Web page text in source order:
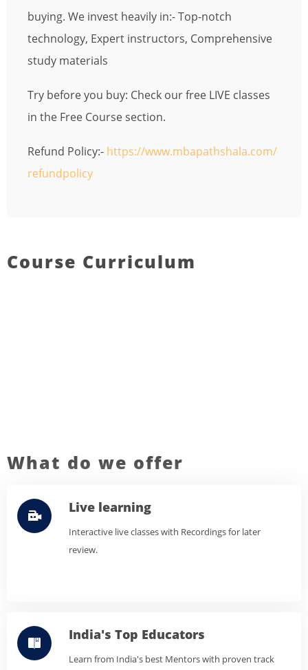
buying. We invest heavily in:- Top-notch
technology, Expert instructors, Comprehensive
study materials
Try before you buy: Check our free LIVE classes
in the Free Course section.
Refund Policy:- https://www.mbapathshala.com/
refundpolicy
Course Curriculum
What do we offer
Live learning
Interactive live classes with Recordings for later
review.
India's Top Educators
Learn from India's best Mentors with proven track